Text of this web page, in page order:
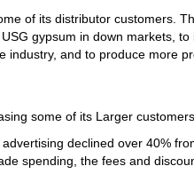
of its distributor customers.
gypsum in down markets,
industry, and to produce more
some of its Larger customers.
declined over 40%
spending, the fees and